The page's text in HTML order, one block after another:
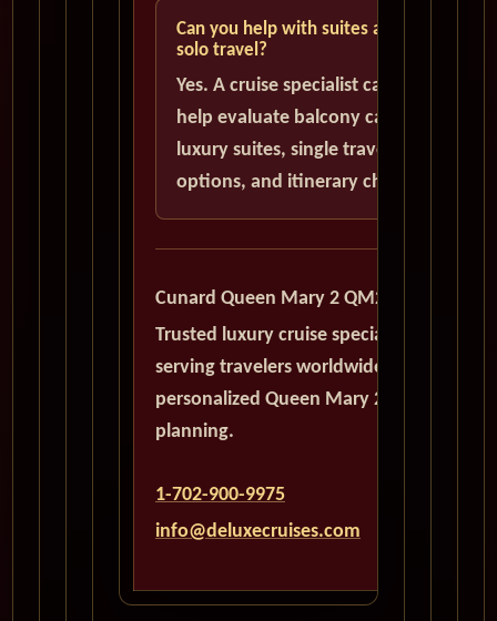
Can you help with suites and
solo travel?
Yes. A cruise specialist can
help evaluate balcony cabins,
luxury suites, single traveler
options, and itinerary choices.
Cunard Queen Mary 2 QM2
Trusted luxury cruise specialists
serving travelers worldwide with
personalized Queen Mary 2
planning.
1-702-900-9975
info@deluxecruises.com